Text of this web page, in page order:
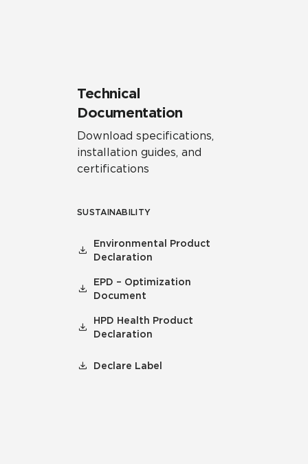
Technical
Documentation
Download specifications,
installation guides, and
certifications
SUSTAINABILITY
Environmental Product
Declaration
EPD – Optimization
Document
HPD Health Product
Declaration
Declare Label